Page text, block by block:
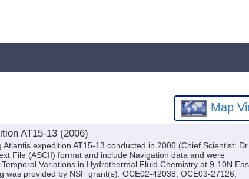
Map
AT15-13 (2006)
expedition AT15-13 conducted in 2006 (Chief Scientist: Dr.
File (ASCII) format and include Navigation data and were
Variations in Hydrothermal Fluid Chemistry at 9-10N
was provided by NSF grant(s): OCE02-42038, OCE03-27126,